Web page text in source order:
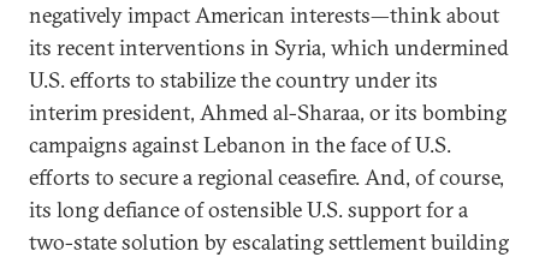
negatively impact American interests—think about
its recent interventions in Syria, which undermined
U.S. efforts to stabilize the country under its
interim president, Ahmed al-Sharaa, or its bombing
campaigns against Lebanon in the face of U.S.
efforts to secure a regional ceasefire. And, of course,
its long defiance of ostensible U.S. support for a
two-state solution by escalating settlement building